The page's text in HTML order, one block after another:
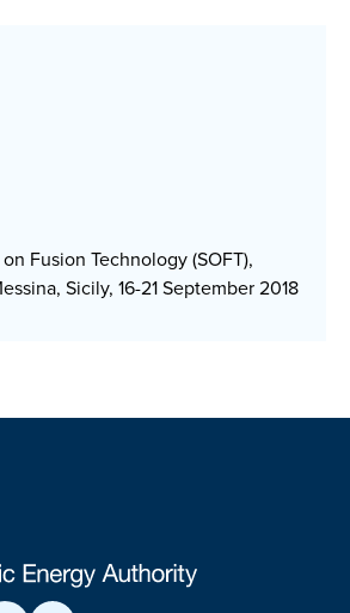
Fusion Technology (SOFT),
Sicily, 16-21 September 2018